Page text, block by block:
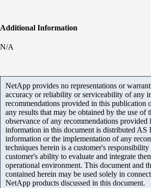
Additional Information
N/A
NetApp provides no representations or
accuracy or reliability or serviceability of any
recommendations provided in this publication
any results that may be obtained by the use of
observance of any recommendations provided
information in this document is distributed AS
information or the implementation of any
techniques herein is a customer's
customer's ability to evaluate and integrate
operational environment. This document and
contained herein may be used solely in
NetApp products discussed in this document.